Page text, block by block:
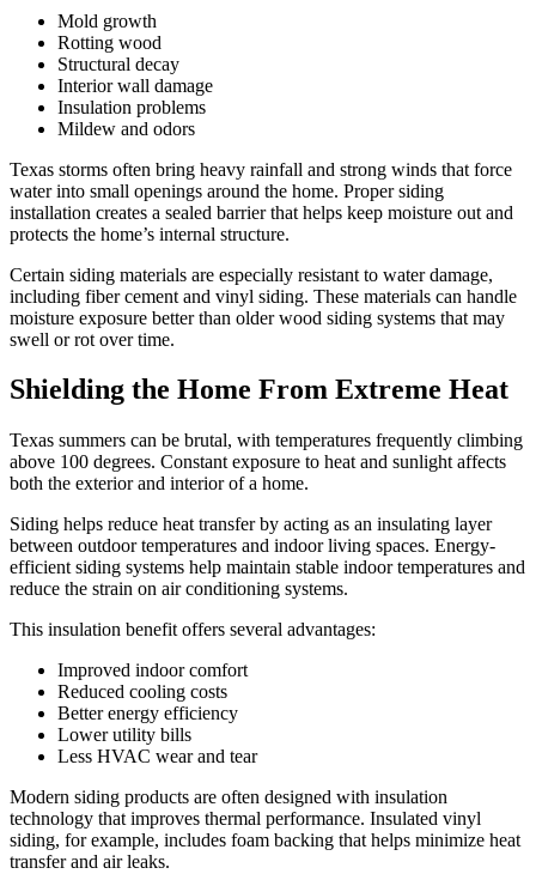
Mold growth
Rotting wood
Structural decay
Interior wall damage
Insulation problems
Mildew and odors
Texas storms often bring heavy rainfall and strong winds that force
water into small openings around the home. Proper siding
installation creates a sealed barrier that helps keep moisture out and
protects the home’s internal structure.
Certain siding materials are especially resistant to water damage,
including fiber cement and vinyl siding. These materials can handle
moisture exposure better than older wood siding systems that may
swell or rot over time.
Shielding the Home From Extreme Heat
Texas summers can be brutal, with temperatures frequently climbing
above 100 degrees. Constant exposure to heat and sunlight affects
both the exterior and interior of a home.
Siding helps reduce heat transfer by acting as an insulating layer
between outdoor temperatures and indoor living spaces. Energy-
efficient siding systems help maintain stable indoor temperatures and
reduce the strain on air conditioning systems.
This insulation benefit offers several advantages:
Improved indoor comfort
Reduced cooling costs
Better energy efficiency
Lower utility bills
Less HVAC wear and tear
Modern siding products are often designed with insulation
technology that improves thermal performance. Insulated vinyl
siding, for example, includes foam backing that helps minimize heat
transfer and air leaks.